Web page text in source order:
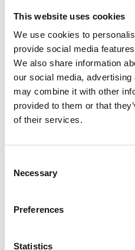
This website uses cookies
We use cookies to
provide social media
We also share information
our social media,
may combine it with other
provided to them or that
of their services.
Necessary
Preferences
Statistics
Hit the Ground Running,
Researchers Survival Guide,
Camera Training, Production
Workshop, Finance for
Media Skills Masterclass
The Pact Next Steps
in the industry and